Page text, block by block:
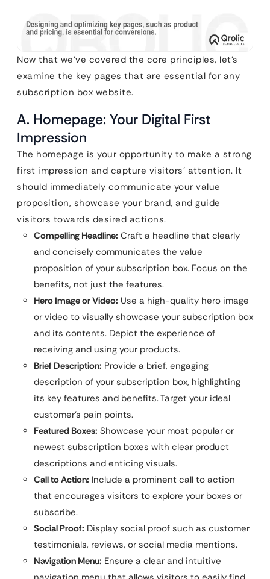
Now that we’ve covered the core principles, let’s
examine the key pages that are essential for any
subscription box website.
A. Homepage: Your Digital First
Impression
The homepage is your opportunity to make a strong
first impression and capture visitors’ attention. It
should immediately communicate your value
proposition, showcase your brand, and guide
visitors towards desired actions.
Compelling Headline: Craft a headline that clearly
and concisely communicates the value
proposition of your subscription box. Focus on the
benefits, not just the features.
Hero Image or Video: Use a high-quality hero image
or video to visually showcase your subscription box
and its contents. Depict the experience of
receiving and using your products.
Brief Description: Provide a brief, engaging
description of your subscription box, highlighting
its key features and benefits. Target your ideal
customer’s pain points.
Featured Boxes: Showcase your most popular or
newest subscription boxes with clear product
descriptions and enticing visuals.
Call to Action: Include a prominent call to action
that encourages visitors to explore your boxes or
subscribe.
Social Proof: Display social proof such as customer
testimonials, reviews, or social media mentions.
Navigation Menu: Ensure a clear and intuitive